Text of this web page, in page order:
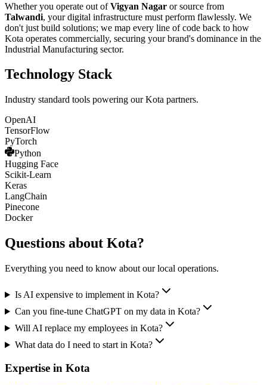
Whether you operate out ofVigyan Nagar or source from
Talwandi, your digital infrastructure must perform flawlessly. We
don't just build solutions; we map every line of code back to how
Kota operates commercially, securing your brand's dominance in the
Industrial Manufacturing sector.
Technology Stack
Industry standard tools powering ourKota partners.
OpenAI
TensorFlow
PyTorch
Python
Hugging Face
Scikit-Learn
Keras
LangChain
Pinecone
Docker
Questions about Kota?
Everything you need to know about our local operations.
Is AI expensive to implement in Kota?
Can you fine-tune ChatGPT on my data in Kota?
Will AI replace my employees in Kota?
What data do I need to start in Kota?
Expertise in Kota